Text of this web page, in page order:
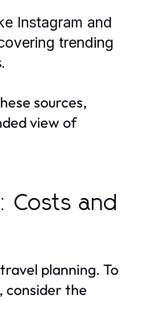
Instagram and
trending
sources,
view of
Costs and
planning. To
consider the